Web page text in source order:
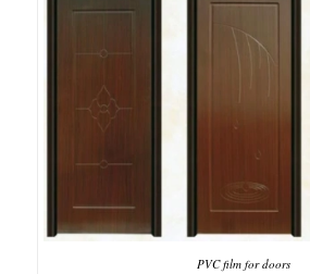
PVC film for doors